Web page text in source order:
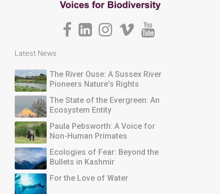
Latest News
The River Ouse: A Sussex River
Pioneers Nature's Rights
The State of the Evergreen: An
Ecosystem Entity
Paula Pebsworth: A Voice for
Non-Human Primates
Ecologies of Fear: Beyond the
Bullets in Kashmir
For the Love of Water